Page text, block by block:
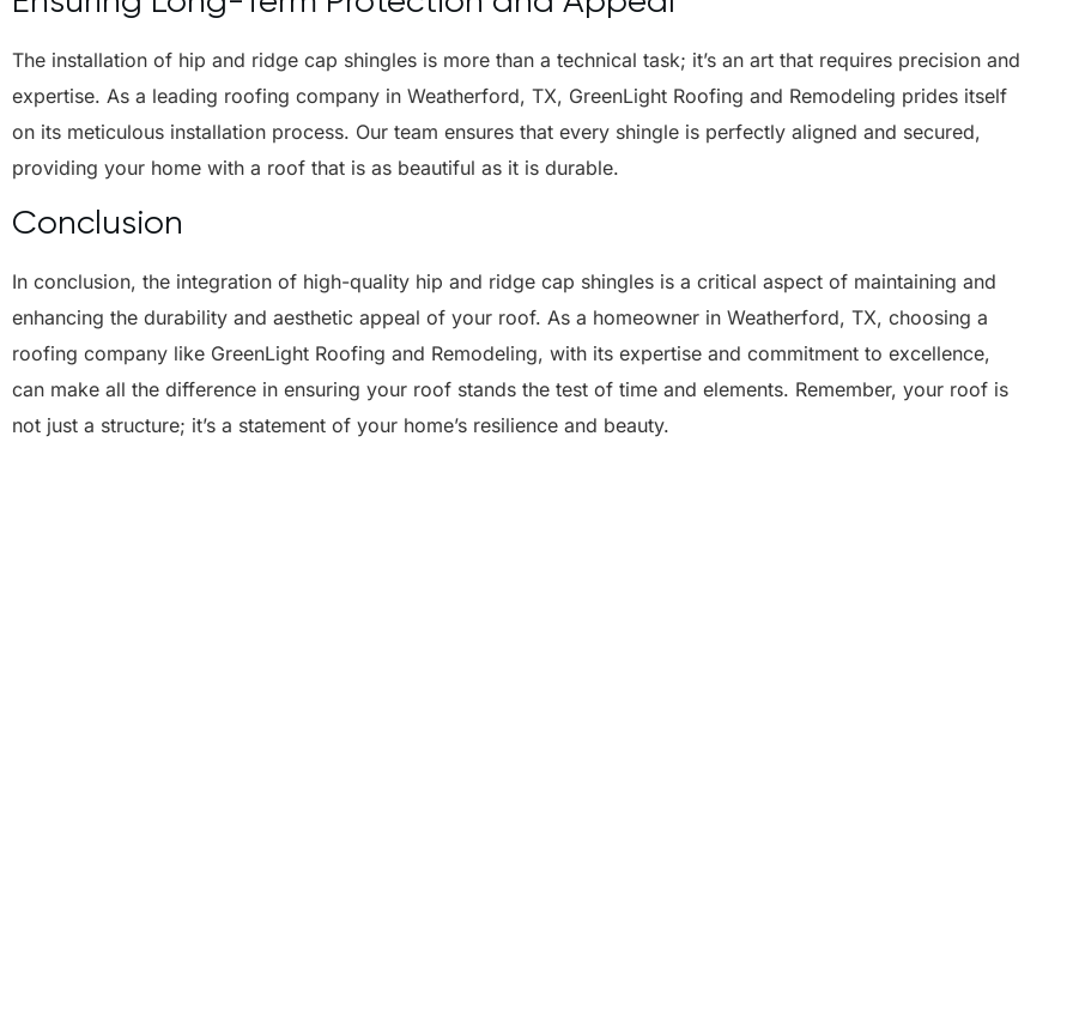
The installation of hip and ridge cap shingles is more than a technical task; it’s an art that requires precision and
expertise. As a leading roofing company in Weatherford, TX, GreenLight Roofing and Remodeling prides itself
on its meticulous installation process. Our team ensures that every shingle is perfectly aligned and secured,
providing your home with a roof that is as beautiful as it is durable.
Conclusion
In conclusion, the integration of high-quality hip and ridge cap shingles is a critical aspect of maintaining and
enhancing the durability and aesthetic appeal of your roof. As a homeowner in Weatherford, TX, choosing a
roofing company like GreenLight Roofing and Remodeling, with its expertise and commitment to excellence,
can make all the difference in ensuring your roof stands the test of time and elements. Remember, your roof is
not just a structure; it’s a statement of your home’s resilience and beauty.